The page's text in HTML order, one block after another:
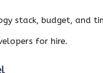
stack, budget, and
for hire.